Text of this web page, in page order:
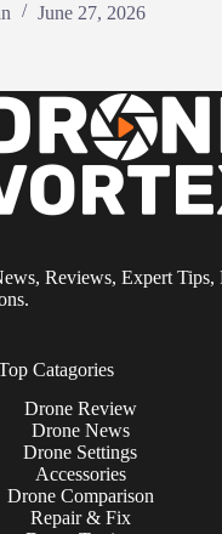
June 27, 2026
Reviews, Expert Tips,
Catagories
DroneReview
Drone News
Drone Settings
Accessories
Drone Comparison
Repair & Fix